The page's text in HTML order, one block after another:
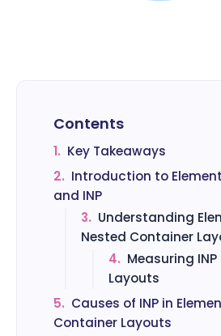
Contents
1. Key Takeaways
2. Introduction to
and INP
3. Understanding
Nested Container
4. Measuring
Layouts
5. Causes of INP in
Container Layouts